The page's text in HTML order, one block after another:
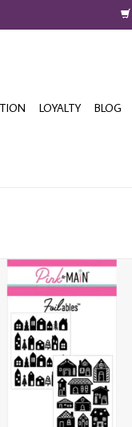
LOYALTY BLOG
PINK & MAIN FOILABLES
CHRISTMAS VILLAGE PANELS
ADD TO CART